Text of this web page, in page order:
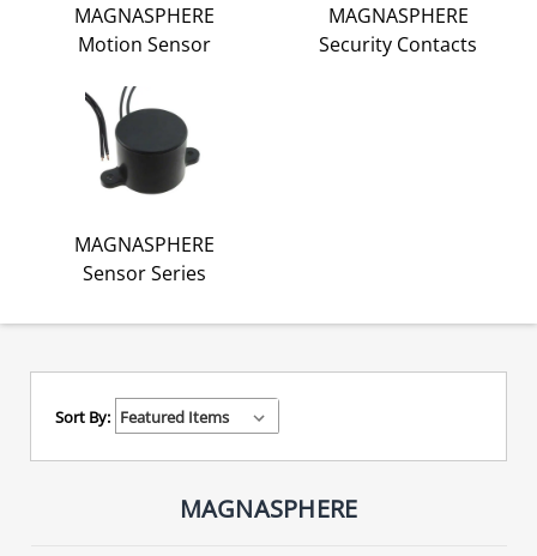
MAGNASPHERE
Motion Sensor
MAGNASPHERE
Security Contacts
MAGNASPHERE
Sensor Series
Sort By:
MAGNASPHERE